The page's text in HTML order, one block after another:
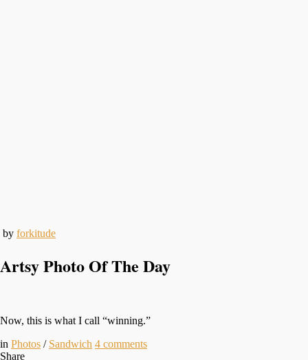
by forkitude
Artsy Photo Of The Day
Now, this is what I call “winning.”
in Photos / Sandwich 4 comments
Share